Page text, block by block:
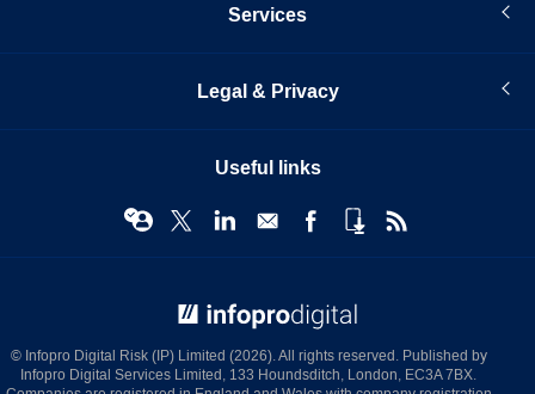
Services
Legal & Privacy
Useful links
© Infopro Digital Risk (IP) Limited (2026). All rights reserved. Published by
Infopro Digital Services Limited, 133 Houndsditch, London, EC3A 7BX.